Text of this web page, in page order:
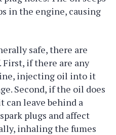
in the engine, causing
safe, there are
First, if there are any
injecting oil into it
Second, if the oil does
can leave behind a
plugs and affect
inhaling the fumes